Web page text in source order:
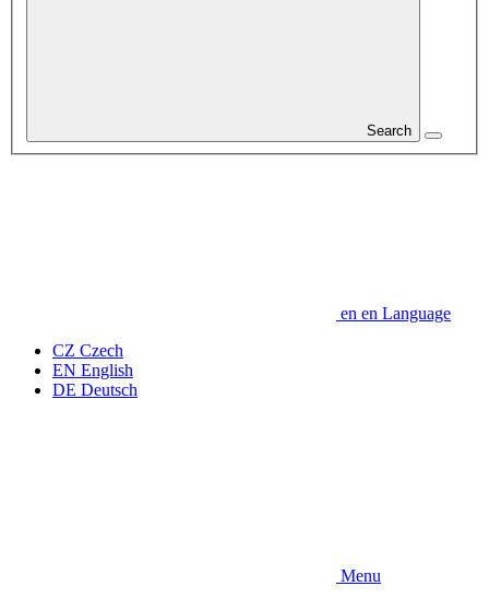
Search
en en Language
CZ Czech
EN English
DE Deutsch
Menu